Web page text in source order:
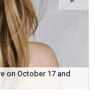
on October 17 and